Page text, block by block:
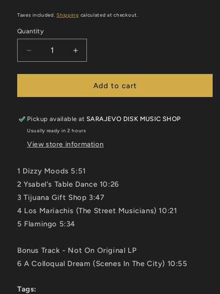
Taxes included.Shipping calculated at checkout.
Quantity
Decrease
quantity
for
Mingus
Tijuana
Moods
Increase
quantity
for
Charles
Mingus
Tijuana
Add to cart
Pickup available atSARAJEVO DISK MUSIC SHOP
Usually ready in 2 hours
View store information
1 Dizzy Moods 5:51
2 Ysabel's Table Dance 10:26
3 Tijuana Gift Shop 3:47
4 Los Mariachis (The Street Musicians) 10:21
5 Flamingo 5:34
Bonus Track - Not On Original LP
6 A Colloqual Dream (Scenes In The City) 10:55
Tags: